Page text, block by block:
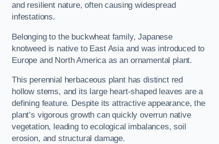
and resilient nature, often causing widespread
infestations.
Belonging to the buckwheat family, Japanese
knotweed is native to East Asia and was introduced to
Europe and North America as an ornamental plant.
This perennial herbaceous plant has distinct red
hollow stems, and its large heart-shaped leaves are a
defining feature. Despite its attractive appearance, the
plant’s vigorous growth can quickly overrun native
vegetation, leading to ecological imbalances, soil
erosion, and structural damage.